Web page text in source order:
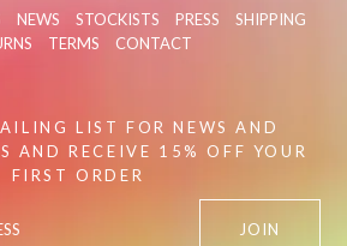
NEWS STOCKISTS PRESS
SHIPPING
TERMS CONTACT
LIST FOR NEWS AND
AND RECEIVE 15% OFF YOUR
FIRST ORDER